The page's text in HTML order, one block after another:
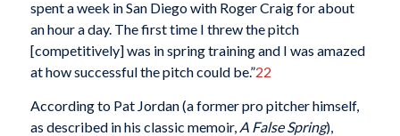
spent a week in San Diego with Roger Craig for about
an hour a day. The first time I threw the pitch
[competitively] was in spring training and I was amazed
at how successful the pitch could be.”22
According to Pat Jordan (a former pro pitcher himself,
as described in his classic memoir, A False Spring),